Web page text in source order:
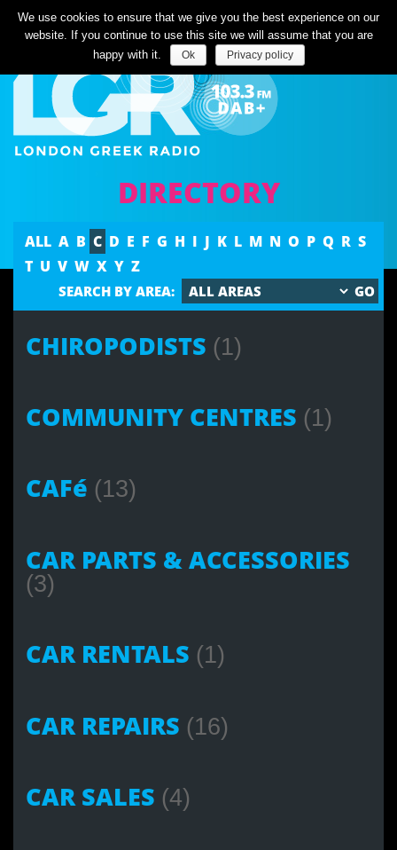
Listen Live
DIRECTORY
ALL A B C D E F G H I J K L M N O P Q R S
T U V W X Y Z
SEARCH BY AREA:
CHIROPODISTS (1)
COMMUNITY CENTRES (1)
CAFé (13)
CAR PARTS & ACCESSORIES
(3)
CAR RENTALS (1)
CAR REPAIRS (16)
CAR SALES (4)
We use cookies to ensure that we give you the best experience on our
website. If you continue to use this site we will assume that you are
happy with it.
Ok Privacy policy